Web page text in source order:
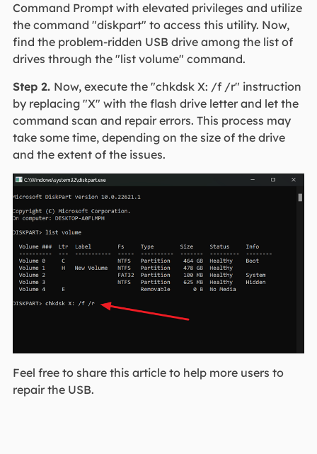
Command Prompt with elevated privileges and utilize
the command "diskpart" to access this utility. Now,
find the problem-ridden USB drive among the list of
drives through the "list volume" command.
Step 2. Now, execute the "chkdsk X: /f /r" instruction
by replacing "X" with the flash drive letter and let the
command scan and repair errors. This process may
take some time, depending on the size of the drive
and the extent of the issues.
Feel free to share this article to help more users to
repair the USB.